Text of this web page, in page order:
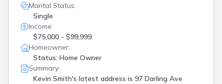
Marital Status:
Single
Income:
$75,000 - $99,999
Homeowner:
Status: Home Owner
Summary:
Kevin Smith's latest address is 97 Darling Ave